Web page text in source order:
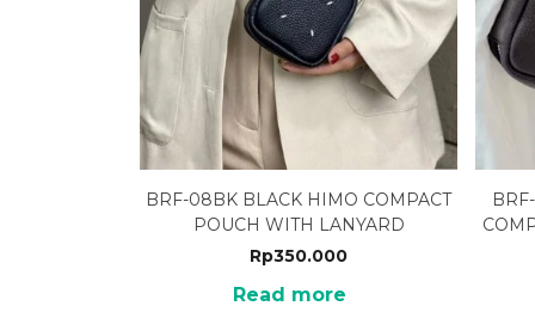
BRF-08BK BLACK HIMO COMPACT
POUCH WITH LANYARD
Rp350.000
Read more